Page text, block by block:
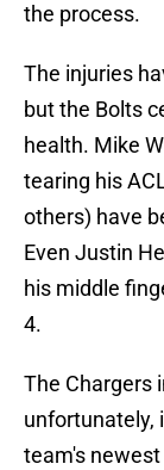
the process.
The injuries
but the Bolts
health. Mike
tearing his
others) have
Even Justin
his middle
4.
The Chargers
unfortunately,
team's